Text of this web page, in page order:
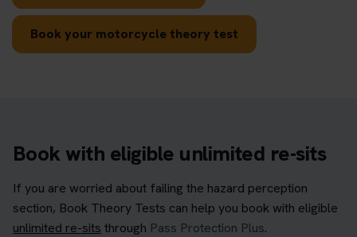
Book your motorcycle theory test
Book with eligible unlimited re-sits
If you are worried about failing the hazard perception
section, Book Theory Tests can help you book with eligible
unlimited re-sits through Pass Protection Plus.